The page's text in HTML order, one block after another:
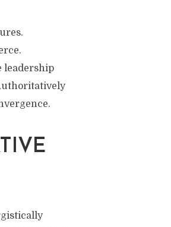
leadership